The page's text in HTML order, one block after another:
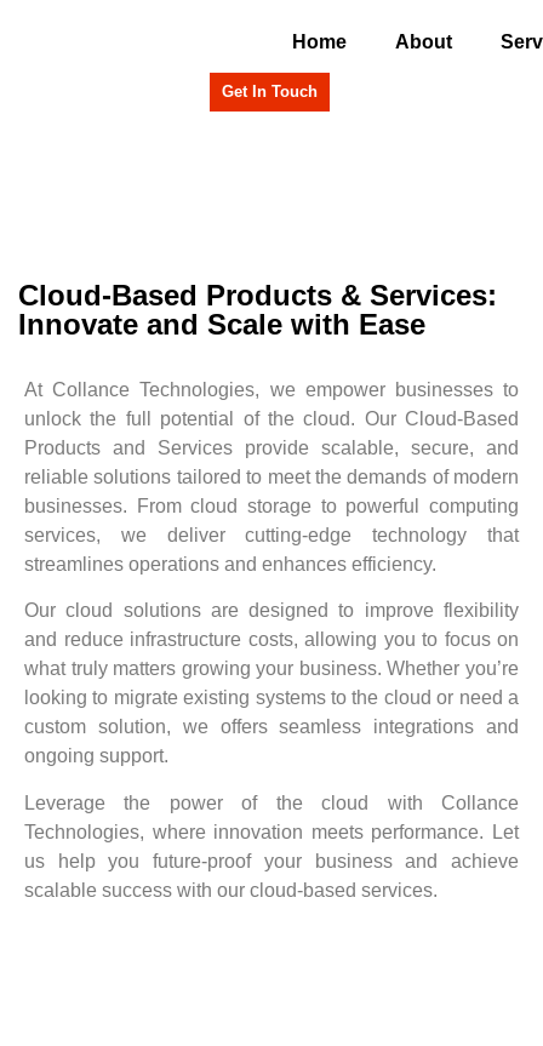
Home About
Get In Touch
Cloud-Based Products & Services:
Innovate and Scale with Ease
At Collance Technologies, we empower businesses to
unlock the full potential of the cloud. Our Cloud-Based
Products and Services provide scalable, secure, and
reliable solutions tailored to meet the demands of modern
businesses. From cloud storage to powerful computing
services, we deliver cutting-edge technology that
streamlines operations and enhances efficiency.
Our cloud solutions are designed to improve flexibility
and reduce infrastructure costs, allowing you to focus on
what truly matters growing your business. Whether you’re
looking to migrate existing systems to the cloud or need a
custom solution, we offers seamless integrations and
ongoing support.
Leverage the power of the cloud with Collance
Technologies, where innovation meets performance. Let
us help you future-proof your business and achieve
scalable success with our cloud-based services.